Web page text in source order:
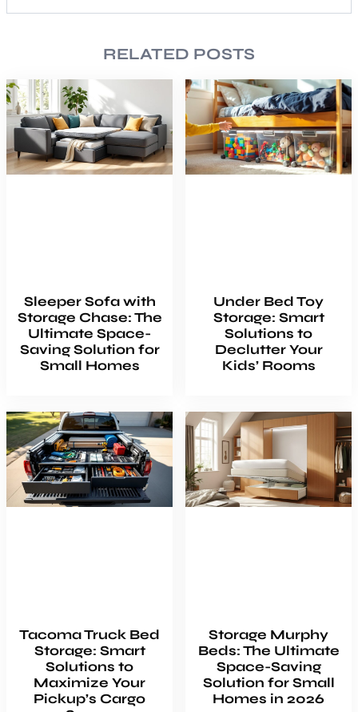
RELATED POSTS
Sleeper Sofa with
Storage Chase: The
Ultimate Space-
Saving Solution for
Small Homes
Under Bed Toy
Storage: Smart
Solutions to
Declutter Your
Kids’ Rooms
Tacoma Truck Bed
Storage: Smart
Solutions to
Maximize Your
Pickup’s Cargo
Storage Murphy
Beds: The Ultimate
Space-Saving
Solution for Small
Homes in 2026